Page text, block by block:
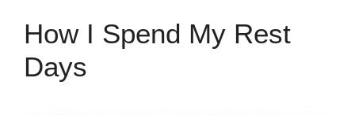
How I Spend My Rest
Days